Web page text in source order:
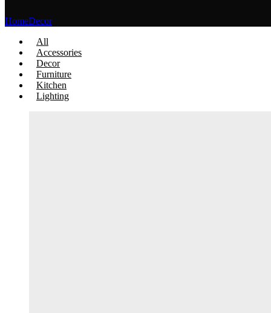
HomeDecor
All
Accessories
Decor
Furniture
Kitchen
Lighting